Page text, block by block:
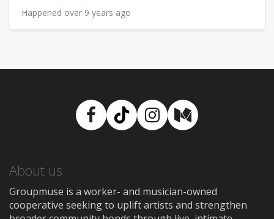
Happened over 9 years ago
Facebook
TikTokInstagram
Medium
About us
Groupmuse is a worker- and musician-owned
cooperative seeking to uplift artists and strengthen